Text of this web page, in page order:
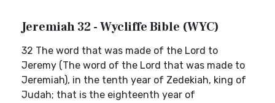
Jeremiah 32 - Wycliffe Bible (WYC)
32 The word that was made of the Lord to
Jeremy (The word of the Lord that was made to
Jeremiah), in the tenth year of Zedekiah, king of
Judah; that is the eighteenth year of